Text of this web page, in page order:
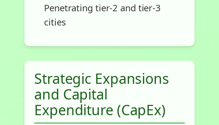
Penetrating tier-2 and tier-3
cities
Strategic Expansions
and Capital
Expenditure (CapEx)